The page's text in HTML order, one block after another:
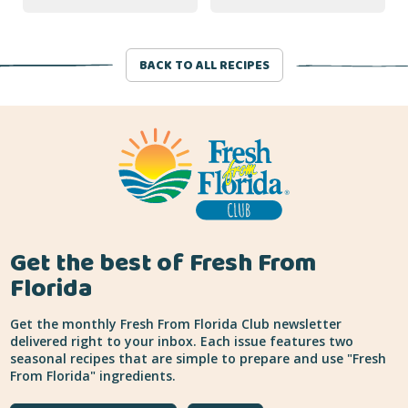
BACK TO ALL RECIPES
Get the best of Fresh From
Florida
Get the monthly Fresh From Florida Club newsletter
delivered right to your inbox. Each issue features two
seasonal recipes that are simple to prepare and use "Fresh
From Florida" ingredients.